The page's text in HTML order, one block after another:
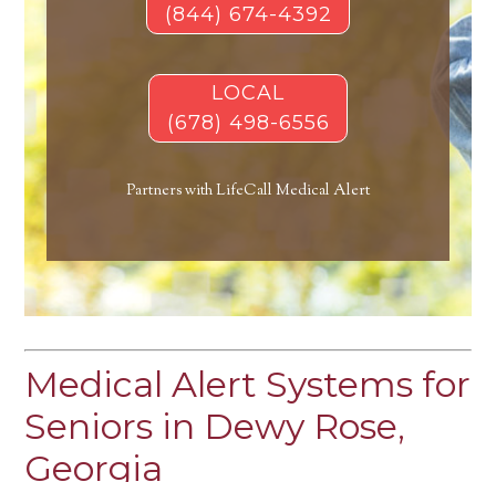
(844) 674-4392
LOCAL
(678) 498-6556
Partners with LifeCall Medical Alert
Medical Alert Systems for
Seniors in Dewy Rose,
Georgia